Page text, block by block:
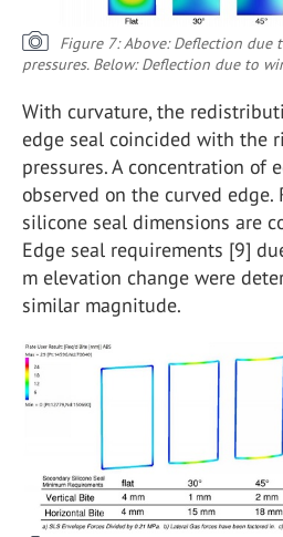
Figure 7: Above: Deflection
pressures. Below: Deflection due to
With curvature, the
edge seal coincided with the
pressures. A concentration of
observed on the curved edge.
silicone seal dimensions are
Edge seal requirements [9]
m elevation change were
similar magnitude.